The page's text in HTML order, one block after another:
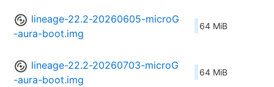
lineage-22.2-20260605-microG
-aura-boot.img
64 MiB
lineage-22.2-20260703-microG
-aura-boot.img
64 MiB